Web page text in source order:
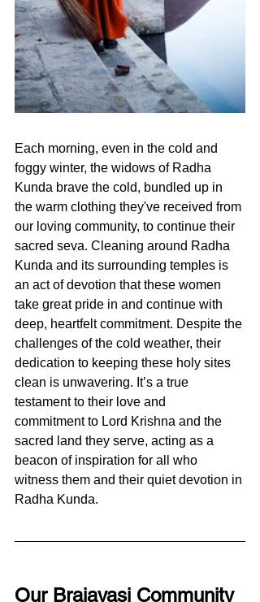
Each morning, even in the cold and
foggy winter, the widows of Radha
Kunda brave the cold, bundled up in
the warm clothing they've received from
our loving community, to continue their
sacred seva. Cleaning around Radha
Kunda and its surrounding temples is
an act of devotion that these women
take great pride in and continue with
deep, heartfelt commitment. Despite the
challenges of the cold weather, their
dedication to keeping these holy sites
clean is unwavering. It’s a true
testament to their love and
commitment to Lord Krishna and the
sacred land they serve, acting as a
beacon of inspiration for all who
witness them and their quiet devotion in
Radha Kunda.
Our Brajavasi Community